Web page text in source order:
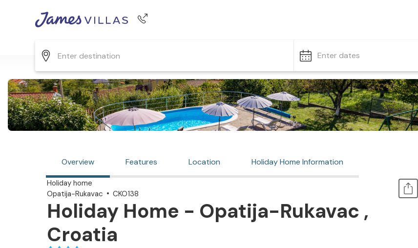
Enter dates
Overview Features Location Holiday Home Information
Holiday home
Opatija-Rukavac
CKO138
Holiday Home - Opatija-Rukavac ,
Croatia